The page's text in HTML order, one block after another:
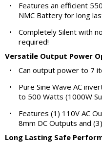
•
Features an efficient
NMC Battery for long
•
Completely Silent with
required!
Versatile Output Power
•
Can output power to 7
•
Pure Sine Wave AC
to 500 Watts (1000W
•
Features (1) 110V AC
8mm DC Outputs and
Long Lasting Safe